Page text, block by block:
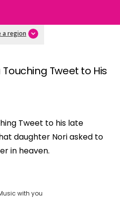
a region
Tweet to His
not found.
OK
Tweet to his late
daughter Nori asked to
in heaven.
with you